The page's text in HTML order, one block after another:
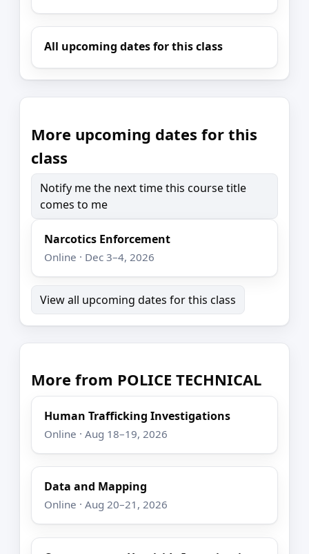
All upcoming dates for this class
More upcoming dates for this
class
Notify me the next time this course title
comes to me
Narcotics Enforcement
Online · Dec 3–4, 2026
View all upcoming dates for this class
More from POLICE TECHNICAL
Human Trafficking Investigations
Online · Aug 18–19, 2026
Data and Mapping
Online · Aug 20–21, 2026